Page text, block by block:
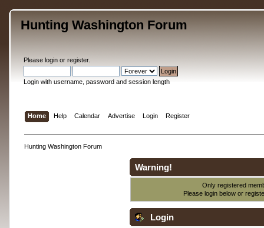
Hunting Washington Forum
Please loginor register.
Login with username, password and session length
Home Help Calendar Advertise Login Register
Hunting Washington Forum
Warning!
Only registered
Please login below or
Login